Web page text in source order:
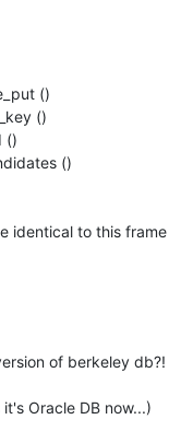
()
()
()
()
identical to this frame
of berkeley db?!
Oracle DB now...)